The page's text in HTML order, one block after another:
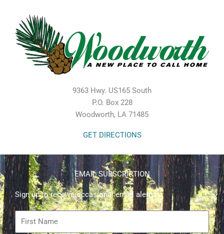
9363 Hwy. US165 South
P.O. Box 228
Woodworth, LA 71485
GET DIRECTIONS
EMAIL SUBSCRIPTION
Sign up to receive occasional email alerts.